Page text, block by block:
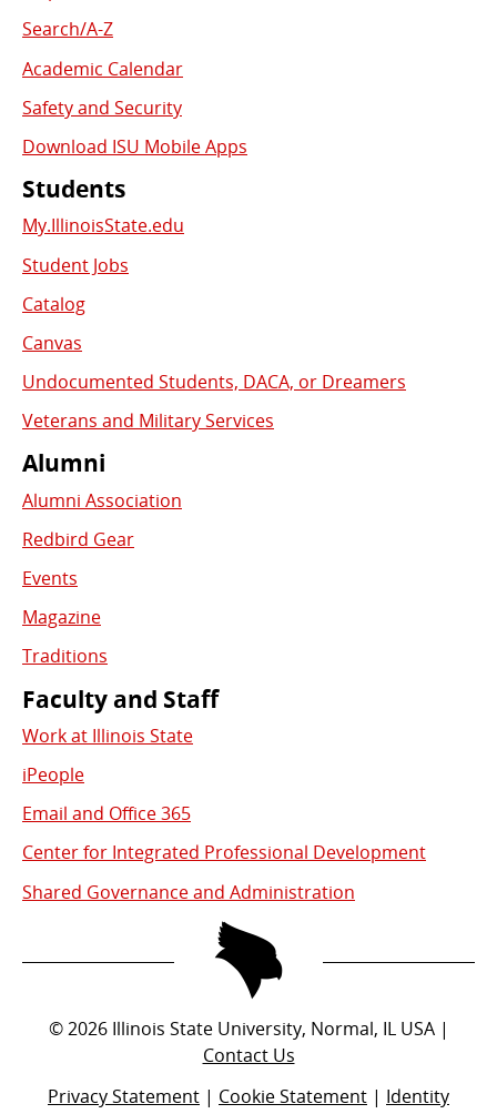
Search/A-Z
Academic Calendar
Safety and Security
Download ISU Mobile Apps
Students
My.IllinoisState.edu
Student Jobs
Catalog
Canvas
Undocumented Students, DACA, or Dreamers
Veterans and Military Services
Alumni
Alumni Association
Redbird Gear
Events
Magazine
Traditions
Faculty and Staff
Work at Illinois State
iPeople
Email and Office 365
Center for Integrated Professional Development
Shared Governance and Administration
© 2026Illinois State University, Normal, IL USA |
Contact Us
Privacy Statement | Cookie Statement | Identity